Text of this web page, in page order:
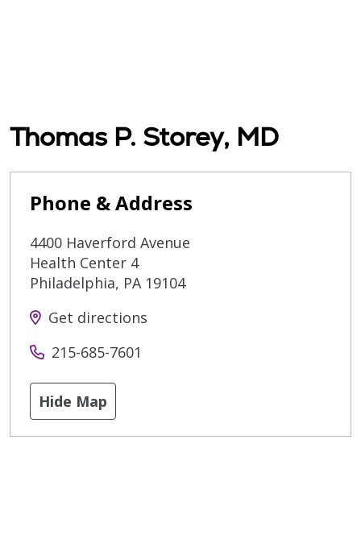
Thomas P. Storey, MD
Phone & Address
4400 Haverford Avenue
Health Center 4
Philadelphia, PA 19104
Get directions
215-685-7601
Hide Map